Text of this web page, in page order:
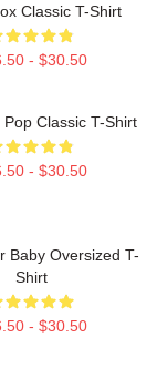
Classic T-Shirt
- $30.50
Classic T-Shirt
- $30.50
Baby Oversized T-
Shirt
- $30.50